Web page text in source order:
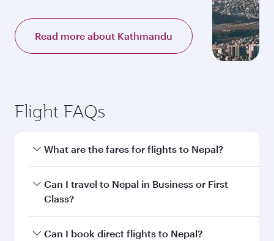
Read more about Kathmandu
Flight FAQs
What are the fares for flights to Nepal?
Fares depend on your travel date, departure
city and destination in Nepal. Plan ahead to
Can I travel to Nepal in Business or First
Class?
Yes, you can travel to Nepal in Business Class,
Can I book direct flights to Nepal?